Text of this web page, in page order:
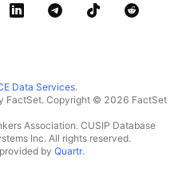
Data Services.
FactSet. Copyright © 2026 FactSet
Association. CUSIP Database
Inc. All rights reserved.
by Quartr.